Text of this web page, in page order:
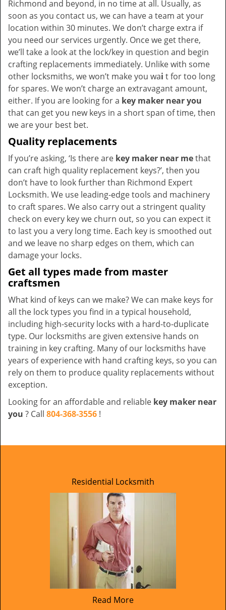
Richmond and beyond, in no time at all. Usually, as
soon as you contact us, we can have a team at your
location within 30 minutes. We don’t charge extra if
you need our services urgently. Once we get there,
we’ll take a look at the lock/key in question and begin
crafting replacements immediately. Unlike with some
other locksmiths, we won’t make you wai t for too long
for spares. We won’t charge an extravagant amount,
either. If you are looking for a key maker near you
that can get you new keys in a short span of time, then
we are your best bet.
Quality replacements
If you’re asking, ‘Is there are key maker near methat
can craft high quality replacement keys?’, then you
don’t have to look further than Richmond Expert
Locksmith. We use leading-edge tools and machinery
to craft spares. We also carry out a stringent quality
check on every key we churn out, so you can expect it
to last you a very long time. Each key is smoothed out
and we leave no sharp edges on them, which can
damage your locks.
Get all types made from master
craftsmen
What kind of keys can we make? We can make keys for
all the lock types you find in a typical household,
including high-security locks with a hard-to-duplicate
type. Our locksmiths are given extensive hands on
training in key crafting. Many of our locksmiths have
years of experience with hand crafting keys, so you can
rely on them to produce quality replacements without
exception.
Looking for an affordable and reliable key maker near
you ? Call 804-368-3556 !
Residential Locksmith
Read More